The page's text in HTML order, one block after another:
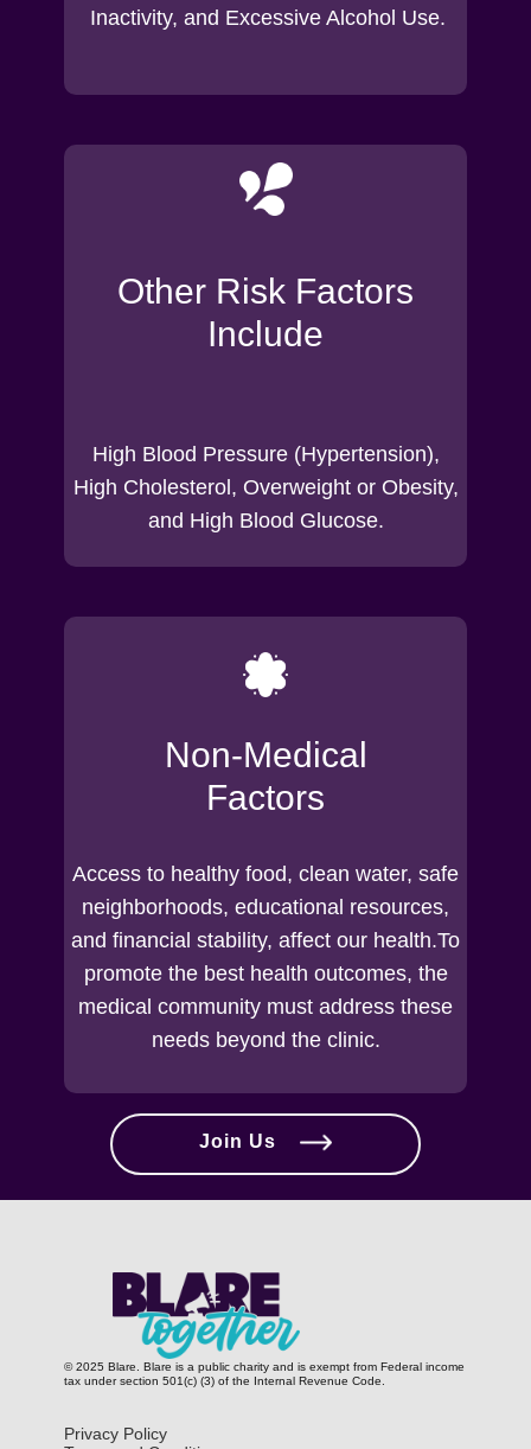
Inactivity, and Excessive Alcohol Use.
Other Risk Factors
Include
High Blood Pressure (Hypertension),
High Cholesterol, Overweight or Obesity,
and High Blood Glucose.
Non-Medical
Factors
Access to healthy food, clean water, safe
neighborhoods, educational resources,
and financial stability, affect our health.To
promote the best health outcomes, the
medical community must address these
needs beyond the clinic.
Join Us
© 2025 Blare. Blare is a public c​harity and is exempt from Federal income
tax under section 501(c) (3) of the Internal Revenue Code.
Privacy Policy